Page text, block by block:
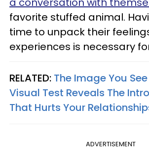
favorite stuffed animal.
time to unpack their
experiences is necessary
RELATED: The Image You
Visual Test Reveals The
That Hurts Your
ADVERTISEMENT